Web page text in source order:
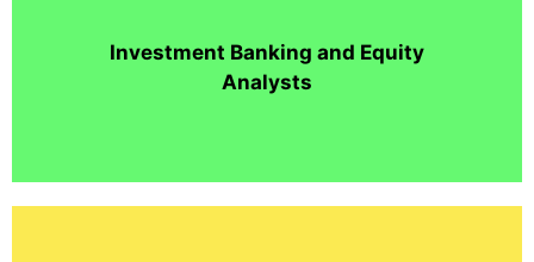
Investment Banking and Equity
Analysts